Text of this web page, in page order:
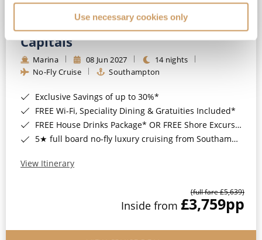
Use necessary cookies only
No-Fly 5★ 2027 Vibrant Baltic
Capitals
Marina 08 Jun 2027
14 nights
No-Fly Cruise
Southampton
Exclusive Savings of up to 30%*
FREE Wi-Fi, Speciality Dining & Gratuities Included*
FREE House Drinks Package* OR FREE Shore Excursion Credit of up to $800*
5★ full board no-fly luxury cruising from Southampton*
View Itinerary
(full fare £5,639)
Inside from £3,759pp